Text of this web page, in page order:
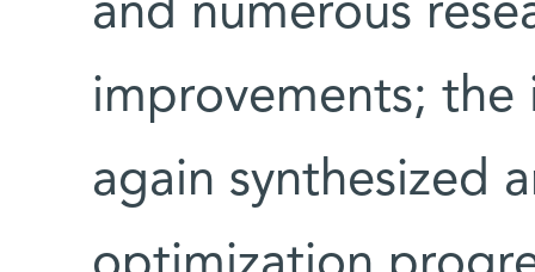
and numerous
improvements; the
again synthesized